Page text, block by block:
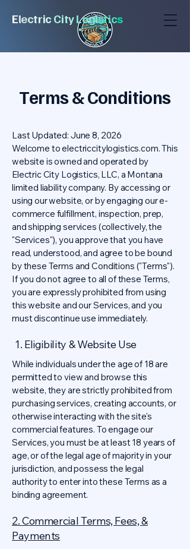
ElectricCityLogistics
Terms & Conditions
Last Updated: June 8, 2026
Welcome to electriccitylogistics.com. This
website is owned and operated by
Electric City Logistics, LLC, a Montana
limited liability company. By accessing or
using our website, or by engaging our e-
commerce fulfillment, inspection, prep,
and shipping services (collectively, the
"Services"), you approve that you have
read, understood, and agree to be bound
by these Terms and Conditions ("Terms").
If you do not agree to all of these Terms,
you are expressly prohibited from using
this website and our Services, and you
must discontinue use immediately.
1. Eligibility & Website Use
While individuals under the age of 18 are
permitted to view and browse this
website, they are strictly prohibited from
purchasing services, creating accounts, or
otherwise interacting with the site's
commercial features. To engage our
Services, you must be at least 18 years of
age, or of the legal age of majority in your
jurisdiction, and possess the legal
authority to enter into these Terms as a
binding agreement.
2. Commercial Terms, Fees, &
Payments